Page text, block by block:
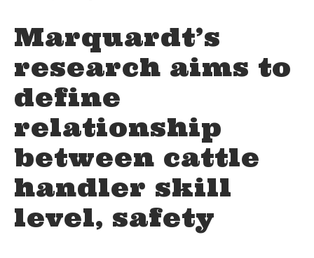
Marquardt’s
research aims to
define
relationship
between cattle
handler skill
level, safety